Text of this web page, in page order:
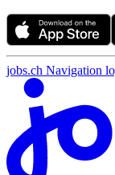
jobs.ch Navigation